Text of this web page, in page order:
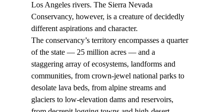
Los Angeles rivers. The Sierra Nevada
Conservancy, however, is a creature of decidedly
different aspirations and character.
The conservancy’s territory encompasses a quarter
of the state — 25 million acres — and a
staggering array of ecosystems, landforms and
communities, from crown-jewel national parks to
desolate lava beds, from alpine streams and
glaciers to low-elevation dams and reservoirs,